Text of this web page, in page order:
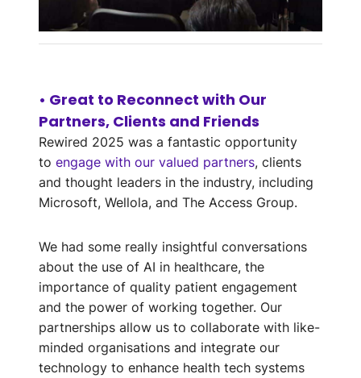
Assessments
Ben Rigg on Streamlining NHS
Workflows with EBO’s AI-
Powered Virtual Assistant
• Great to Reconnect with Our
Partners, Clients and Friends
Rewired 2025 was a fantastic opportunity
to engage with our valued partners, clients
and thought leaders in the industry, including
Microsoft, Wellola, and The Access Group.
We had some really insightful conversations
about the use of AI in healthcare, the
importance of quality patient engagement
and the power of working together. Our
partnerships allow us to collaborate with like-
minded organisations and integrate our
technology to enhance health tech systems